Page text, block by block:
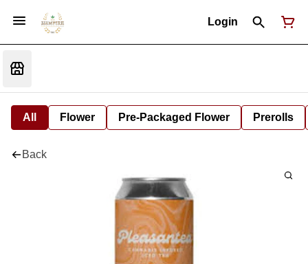
Login
All Flower Pre-Packaged Flower Prerolls
Back